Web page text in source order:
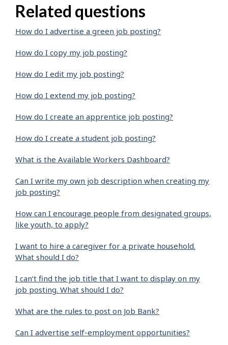
Related questions
How do I advertise a green job posting?
How do I copy my job posting?
How do I edit my job posting?
How do I extend my job posting?
How do I create an apprentice job posting?
How do I create a student job posting?
What is the Available Workers Dashboard?
Can I write my own job description when creating my
job posting?
How can I encourage people from designated groups,
like youth, to apply?
I want to hire a caregiver for a private household.
What should I do?
I can’t find the job title that I want to display on my
job posting. What should I do?
What are the rules to post on Job Bank?
Can I advertise self-employment opportunities?